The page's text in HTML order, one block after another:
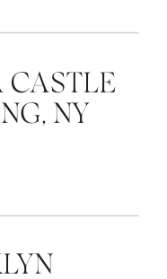
CASTLE
NY